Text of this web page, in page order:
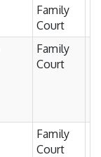
Family
Court
Family
Court
Family
Court